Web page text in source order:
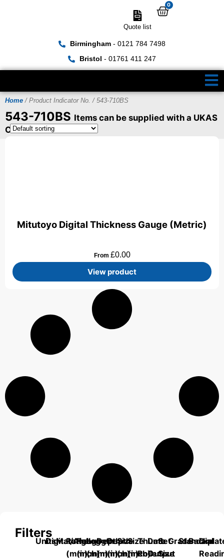
Birmingham- 0121 784 7498
Bristol - 01761 411 247
Quote list
0
Home / Product Indicator No. / 543-710BS
543-710BS Items can be supplied with a UKAS
Certificate
Filters
UnitsDigital/Analog
Material
Range
(mm)
Range
(inch)
Length
(mm)
Depth
(mm)
Depth
(inch)
Size
(mm)
Size
(inch)
Thumb
Roller
Data
Output
Set
Size
Grade
Standard
Dial
Mitutoyo Digital Thickness Gauge (Metric)
From £0.00
View product